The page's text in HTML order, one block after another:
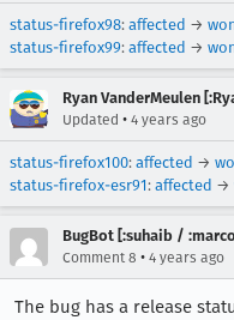
status-firefox98: affected →
status-firefox99: affected →
Ryan VanderMeulen
Updated • 4 years ago
status-firefox100: affected →
status-firefox-esr91: affected →
BugBot [:suhaib /
Comment 8 • 4 years ago
The bug has a release